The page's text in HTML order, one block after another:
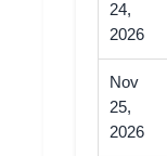
24,
2026
Nov
25,
2026